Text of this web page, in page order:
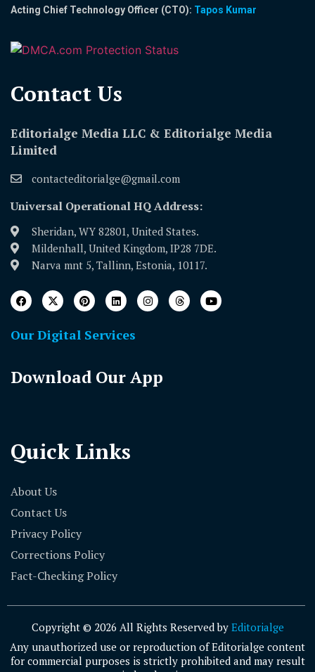
Acting Chief Technology Officer (CTO): Tapos Kumar
Contact Us​
Editorialge Media LLC & Editorialge Media
Limited
contacteditorialge@gmail.com
Universal Operational HQ Address:
Sheridan, WY 82801, United States.
Mildenhall, United Kingdom, IP28 7DE.
Narva mnt 5, Tallinn, Estonia, 10117.
Our Digital Services
Download Our App
Quick Links
About Us
Contact Us
Privacy Policy
Corrections Policy
Fact-Checking Policy
Copyright © 2026 All Rights Reserved by Editorialge
Any unauthorized use or reproduction of Editorialge content
for commercial purposes is strictly prohibited and may result